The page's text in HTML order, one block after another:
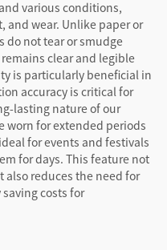
various conditions,
and wear. Unlike paper or
do not tear or smudge
clear and legible
is particularly beneficial in
accuracy is critical for
lasting nature of our
worn for extended periods
for events and festivals
for days. This feature not
also reduces the need for
costs for